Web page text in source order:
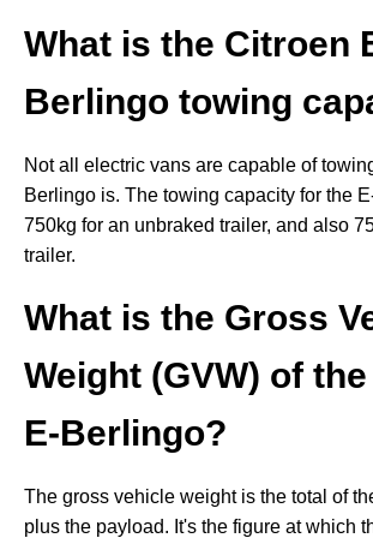
What is the Citroen
Berlingo towing
Not all electric vans are capable of
Berlingo is. The towing capacity for the
750kg for an unbraked trailer, and also
trailer.
What is the Gross
Weight (GVW) of
E-Berlingo?
The gross vehicle weight is the total of
plus the payload. It's the figure at which